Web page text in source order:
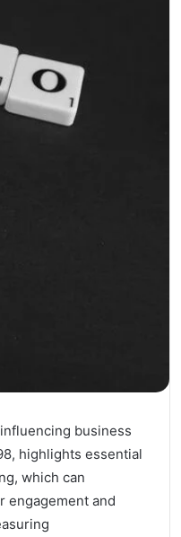
business
highlights essential
which can
engagement and